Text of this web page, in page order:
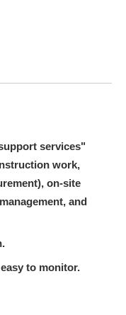
services"
work,
on-site
and
to monitor.